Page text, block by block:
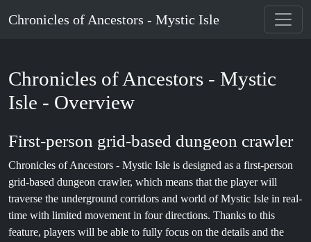
Chronicles of Ancestors - Mystic Isle
Chronicles of Ancestors - Mystic
Isle - Overview
First-person grid-based dungeon crawler
Chronicles of Ancestors - Mystic Isle is designed as a first-person
grid-based dungeon crawler, which means that the player will
traverse the underground corridors and world of Mystic Isle in real-
time with limited movement in four directions. Thanks to this
feature, players will be able to fully focus on the details and the